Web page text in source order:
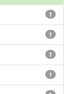
1
1
1
1